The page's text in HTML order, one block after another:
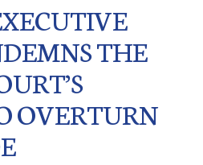
THE
OVERTURN